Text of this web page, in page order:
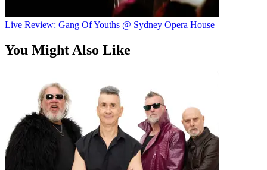
Live Review: Gang Of Youths @ Sydney Opera House
You Might Also Like